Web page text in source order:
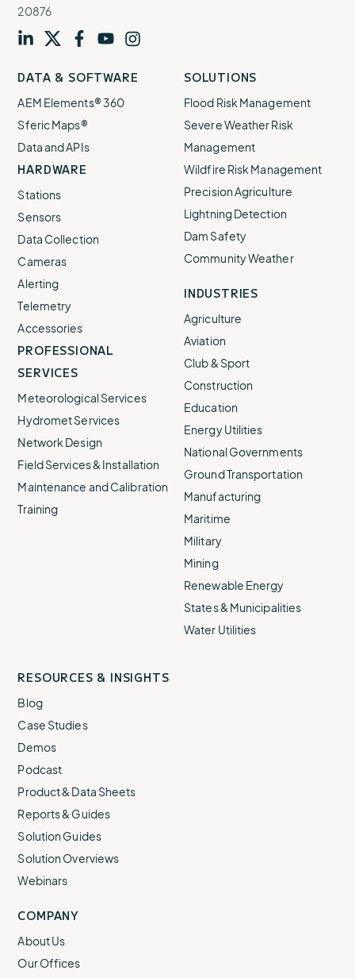
20876
our our our our our
DATA & SOFTWARE
AEM Elements® 360
Sferic Maps®
Data and APIs
HARDWARE
Stations
Sensors
Data Collection
Cameras
Alerting
Telemetry
Accessories
PROFESSIONAL
SERVICES
Meteorological Services
Hydromet Services
Network Design
Field Services & Installation
Maintenance and Calibration
Training
SOLUTIONS
Flood Risk Management
Severe Weather Risk
Management
Wildfire Risk Management
Precision Agriculture
Lightning Detection
Dam Safety
Community Weather
INDUSTRIES
Agriculture
Aviation
Club & Sport
Construction
Education
Energy Utilities
National Governments
Ground Transportation
Manufacturing
Maritime
Military
Mining
Renewable Energy
States & Municipalities
Water Utilities
RESOURCES & INSIGHTS
Blog
Case Studies
Demos
Podcast
Product & Data Sheets
Reports & Guides
Solution Guides
Solution Overviews
Webinars
COMPANY
About Us
Our Offices